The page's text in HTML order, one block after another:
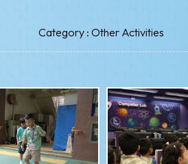
Category : Other Activities